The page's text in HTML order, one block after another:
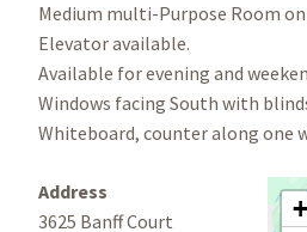
Medium multi-Purpose Room
Elevator available.
Available for evening and
Windows facing South with
Whiteboard, counter along one
Address
3625 Banff Court
+